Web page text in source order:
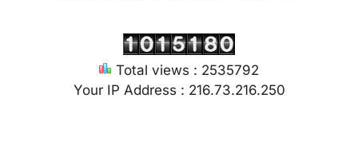
Total views : 2535792
Your IP Address : 216.73.216.250